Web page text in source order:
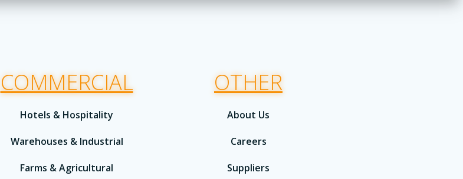
COMMERCIAL
Hotels & Hospitality
Warehouses & Industrial
Farms & Agricultural
OTHER
About Us
Careers
Suppliers